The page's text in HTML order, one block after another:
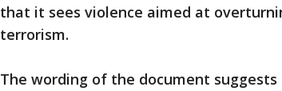
that it sees violence aimed at
terrorism.
The wording of the document